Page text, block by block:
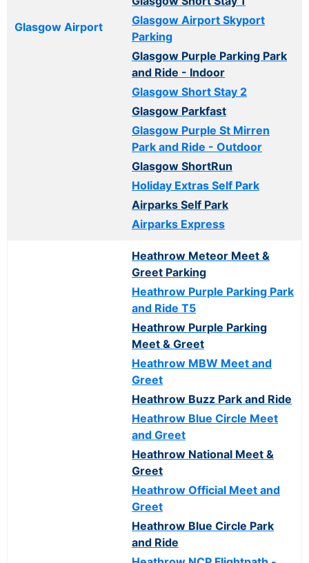
Glasgow Airport
Glasgow Airport Skyport
Parking
Glasgow Purple Parking Park
and Ride - Indoor
Glasgow Short Stay 2
Glasgow Parkfast
Glasgow Purple St Mirren
Park and Ride - Outdoor
Glasgow ShortRun
Holiday Extras Self Park
Airparks Self Park
Airparks Express
Heathrow Meteor Meet &
Greet Parking
Heathrow Purple Parking Park
and Ride T5
Heathrow Purple Parking
Meet & Greet
Heathrow MBW Meet and
Greet
Heathrow Buzz Park and Ride
Heathrow Blue Circle Meet
and Greet
Heathrow National Meet &
Greet
Heathrow Official Meet and
Greet
Heathrow Blue Circle Park
and Ride